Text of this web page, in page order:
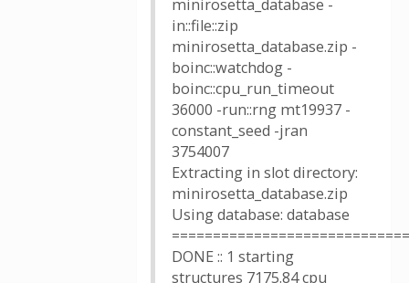
minirosetta_database -
in::file::zip
minirosetta_database.zip -
boinc::watchdog -
boinc::cpu_run_timeout
36000 -run::rng mt19937 -
constant_seed -jran
3754007
Extracting in slot directory:
minirosetta_database.zip
Using database: database
DONE :: 1 starting
structures 7175.84 cpu